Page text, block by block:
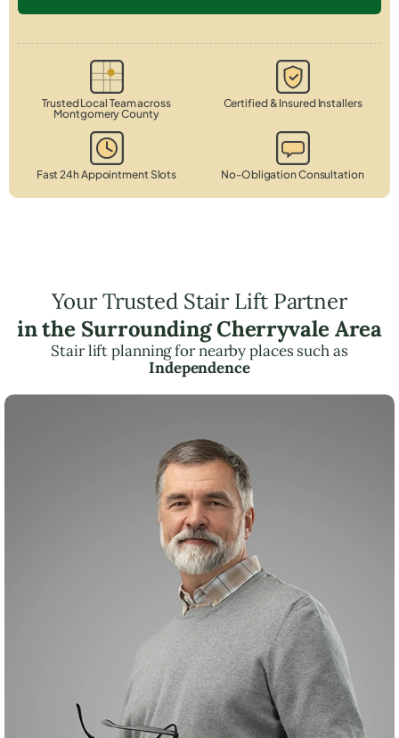
Trusted Local Team across
Montgomery County
Certified & Insured Installers
Fast 24h Appointment Slots No-Obligation Consultation
Your Trusted Stair Lift Partner
in the Surrounding Cherryvale Area
Stair lift planning for nearby places such as
Independence